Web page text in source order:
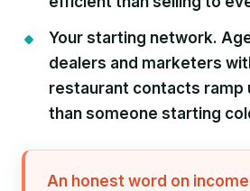
Your starting network.
dealers and marketers
restaurant contacts ramp
than someone starting
An honest word on